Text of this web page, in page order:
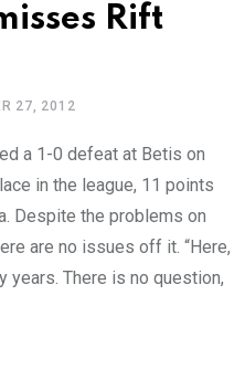
Rift
27, 2012
a 1-0 defeat at Betis on
in the league, 11 points
Despite the problems on
are no issues off it. “Here,
years. There is no question,